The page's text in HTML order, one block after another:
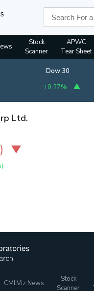
Stock
Scanner
APWC
Tear Sheet
Dow 30
+0.27%
Ltd.
)
CMLViz News
Stock
Scanner